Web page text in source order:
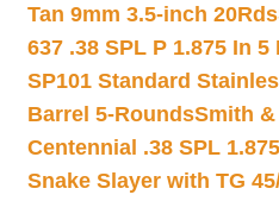
Tan 9mm 3.5-inch 20Rds
637 .38 SPL P 1.875 In
SP101 Standard
Barrel 5-RoundsSmith
Centennial .38 SPL
Snake Slayer with TG